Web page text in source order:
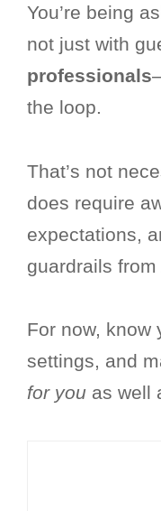
You’re being
not just with
professionals
the loop.
That’s not
does require
expectations,
guardrails
For now, know
settings, and
for you as well